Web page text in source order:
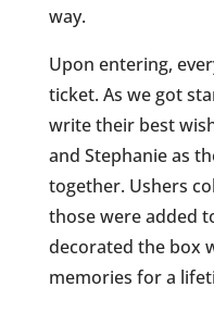
way.
Upon entering,
ticket. As we got
write their best
and Stephanie as
together. Ushers
those were added
decorated the box
memories for a